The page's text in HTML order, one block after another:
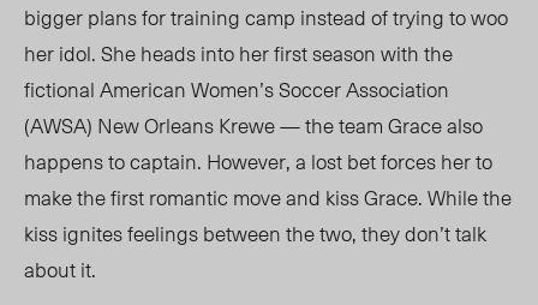
bigger plans for training camp instead of trying to woo
her idol. She heads into her first season with the
fictional American Women’s Soccer Association
(AWSA) New Orleans Krewe — the team Grace also
happens to captain. However, a lost bet forces her to
make the first romantic move and kiss Grace.While the
kiss ignites feelings between the two,they don’t talk
about it.